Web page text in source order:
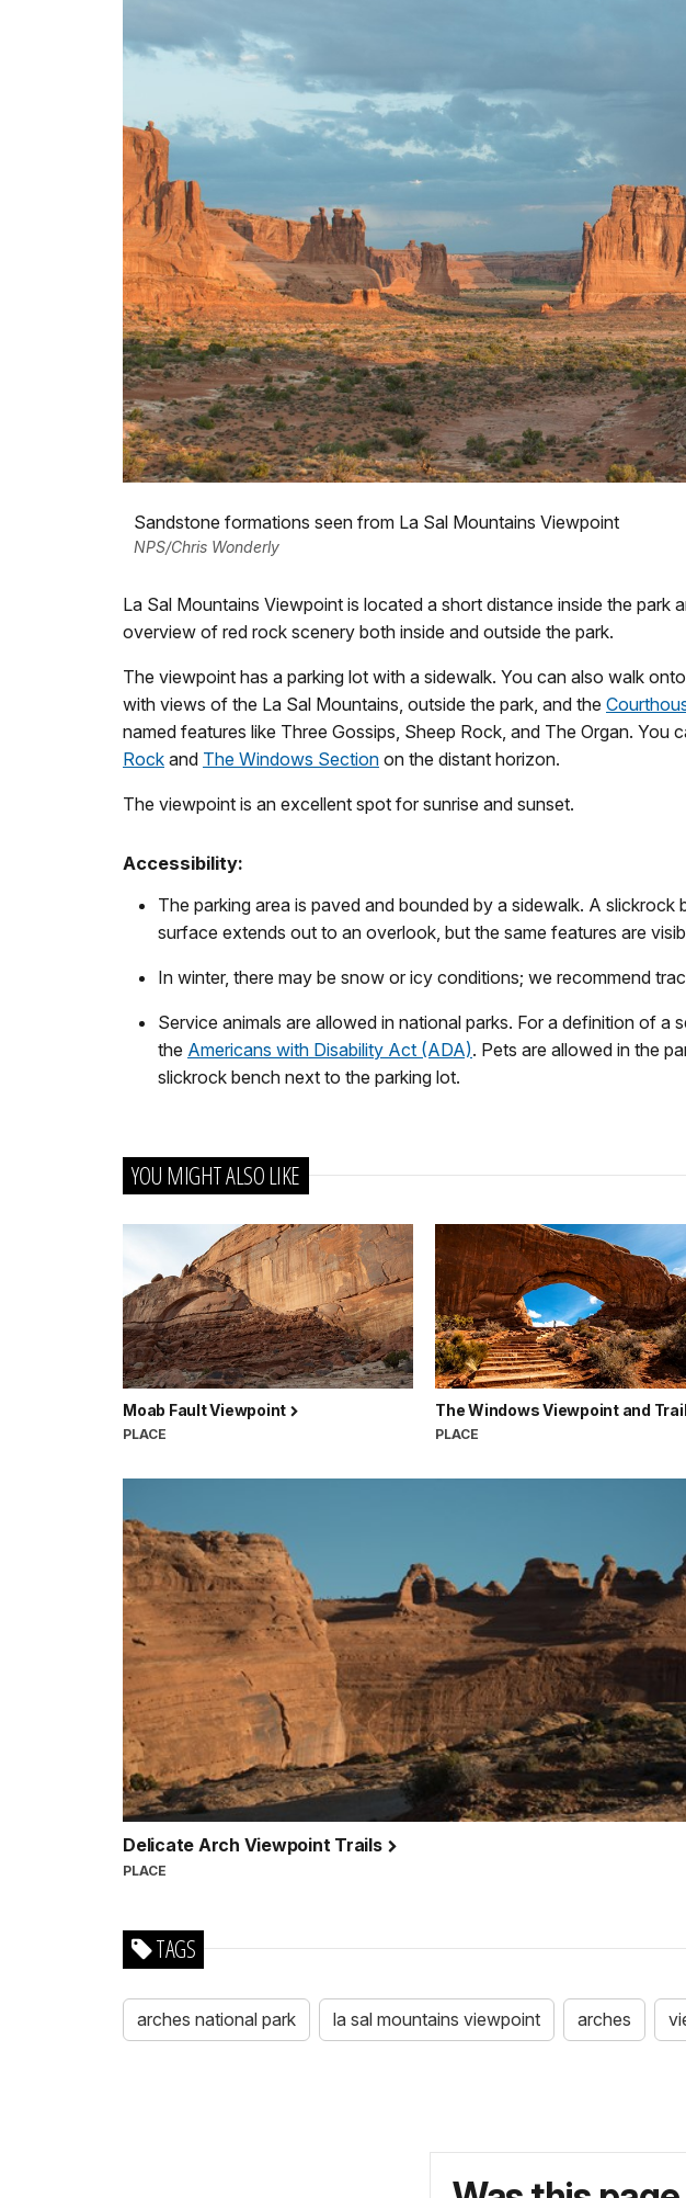
Sandstone formations seen from La Sal Mountains Viewpoint
NPS/Chris Wonderly
La Sal Mountains Viewpoint is located a short distance inside the park
overview of red rock scenery both inside and outside the park.
The viewpoint has a parking lot with a sidewalk. You can also walk
with views of the La Sal Mountains, outside the park, and the
named features like Three Gossips, Sheep Rock, and The Organ. You
Rock and The Windows Section on the distant horizon.
The viewpoint is an excellent spot for sunrise and sunset.
Accessibility:
The parking area is paved and bounded by a sidewalk. A slickrock
surface extends out to an overlook, but the same features are
In winter, there may be snow or icy conditions; we recommend
Service animals are allowed in national parks. For a definition of a
the Americans with Disability Act (ADA). Pets are allowed in the
slickrock bench next to the parking lot.
YOU MIGHT ALSO LIKE
Moab Fault Viewpoint
PLACE
The Windows Viewpoint and Trail
PLACE
Delicate Arch Viewpoint Trails
PLACE
TAGS
arches national park la sal mountains viewpoint arches